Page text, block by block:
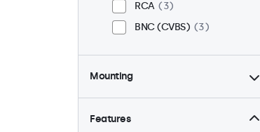
RCA
3
BNC (CVBS)
3
Mounting
Desktop
6
Features